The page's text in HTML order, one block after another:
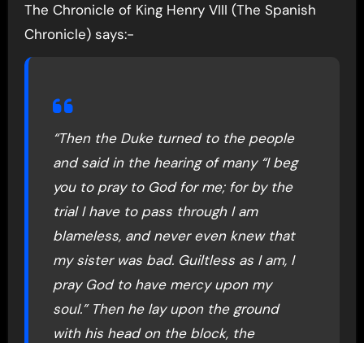
The Chronicle of King Henry VIII (The Spanish
Chronicle) says:-
“Then the Duke turned to the people
and said in the hearing of many “I beg
you to pray to God for me; for by the
trial I have to pass through I am
blameless, and never even knew that
my sister was bad. Guiltless as I am, I
pray God to have mercy upon my
soul.” Then he lay upon the ground
with his head on the block, the